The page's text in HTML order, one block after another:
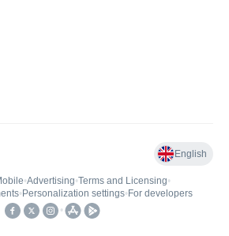
English
•Advertising•Terms and Licensing•
• Personalization settings• For developers
•